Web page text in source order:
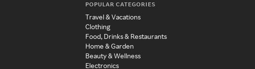
POPULAR CATEGORIES
Travel & Vacations
Clothing
Food, Drinks & Restaurants
Home & Garden
Beauty & Wellness
Electronics